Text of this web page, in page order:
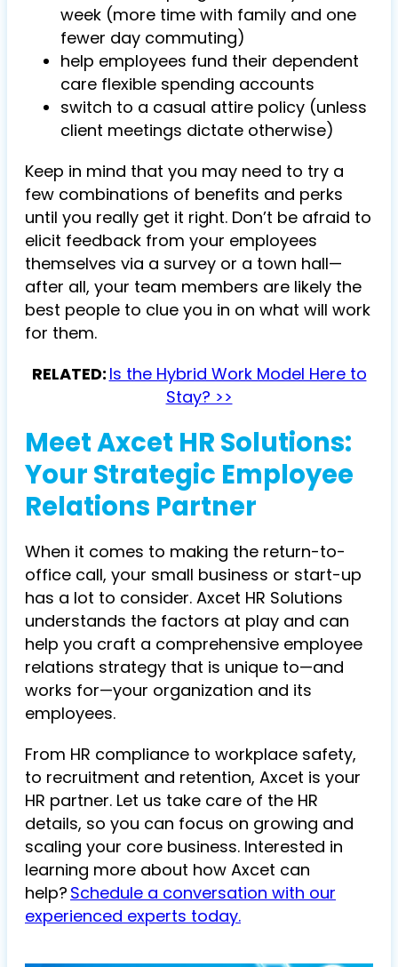
week (more time with family and one
fewer day commuting)
help employees fund their dependent
care flexible spending accounts
switch to a casual attire policy (unless
client meetings dictate otherwise)
Keep in mind that you may need to try a
few combinations of benefits and perks
until you really get it right. Don’t be afraid to
elicit feedback from your employees
themselves via a survey or a town hall—
after all, your team members are likely the
best people to clue you in on what will work
for them.
RELATED: Is the Hybrid Work Model Here to
Stay? >>
Meet Axcet HR Solutions:
Your Strategic Employee
Relations Partner
When it comes to making the return-to-
office call, your small business or start-up
has a lot to consider. Axcet HR Solutions
understands the factors at play and can
help you craft a comprehensive employee
relations strategy that is unique to—and
works for—your organization and its
employees.
From HR compliance to workplace safety,
to recruitment and retention, Axcet is your
HR partner. Let us take care of the HR
details, so you can focus on growing and
scaling your core business. Interested in
learning more about how Axcet can
help? Schedule a conversation with our
experienced experts today.